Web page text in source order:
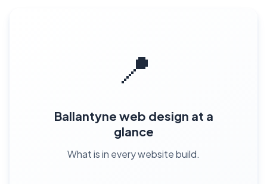
📍
Ballantyne web design at a
glance
What is in every website build.